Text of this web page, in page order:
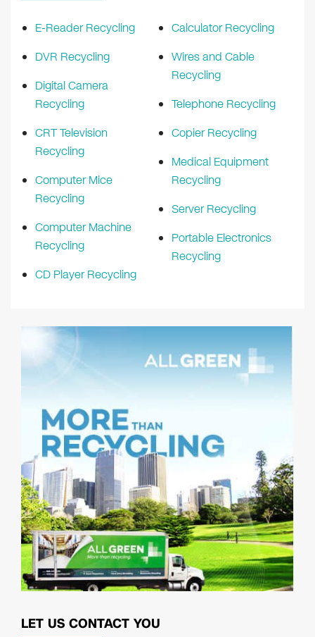
E-Reader Recycling
DVR Recycling
Digital Camera
Recycling
CRT Television
Recycling
Computer Mice
Recycling
Computer Machine
Recycling
CD Player Recycling
Calculator Recycling
Wires and Cable
Recycling
Telephone Recycling
Copier Recycling
Medical Equipment
Recycling
Server Recycling
Portable Electronics
Recycling
LET US CONTACT YOU